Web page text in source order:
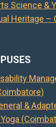
Science &
Heritage –
&